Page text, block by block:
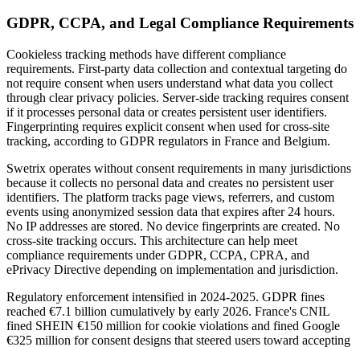
GDPR, CCPA, and Legal Compliance Requirements
Cookieless tracking methods have different compliance
requirements. First-party data collection and contextual targeting do
not require consent when users understand what data you collect
through clear privacy policies. Server-side tracking requires consent
if it processes personal data or creates persistent user identifiers.
Fingerprinting requires explicit consent when used for cross-site
tracking, according to GDPR regulators in France and Belgium.
Swetrix operates without consent requirements in many jurisdictions
because it collects no personal data and creates no persistent user
identifiers. The platform tracks page views, referrers, and custom
events using anonymized session data that expires after 24 hours.
No IP addresses are stored. No device fingerprints are created. No
cross-site tracking occurs. This architecture can help meet
compliance requirements under GDPR, CCPA, CPRA, and
ePrivacy Directive depending on implementation and jurisdiction.
Regulatory enforcement intensified in 2024-2025. GDPR fines
reached €7.1 billion cumulatively by early 2026. France's CNIL
fined SHEIN €150 million for cookie violations and fined Google
€325 million for consent designs that steered users toward accepting